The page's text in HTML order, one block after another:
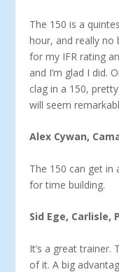
The 150 is a
hour, and really no
for my IFR rating
and I’m glad I did.
clag in a 150,
will seem
Alex Cywan,
The 150 can get
for time building.
Sid Ege, Carlisle,
It’s a great
of it. A big